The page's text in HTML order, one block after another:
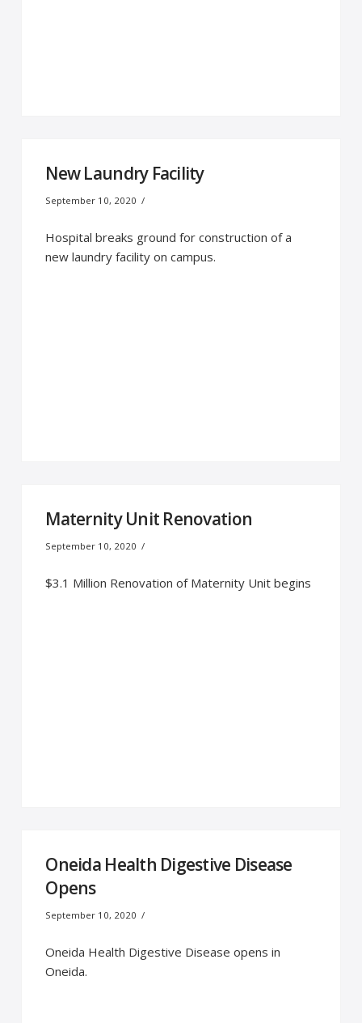
New Laundry Facility
September 10, 2020
Hospital breaks ground for construction of a
new laundry facility on campus.
Maternity Unit Renovation
September 10, 2020
$3.1 Million Renovation of Maternity Unit begins
Oneida Health Digestive Disease
Opens
September 10, 2020
Oneida Health Digestive Disease opens in
Oneida.